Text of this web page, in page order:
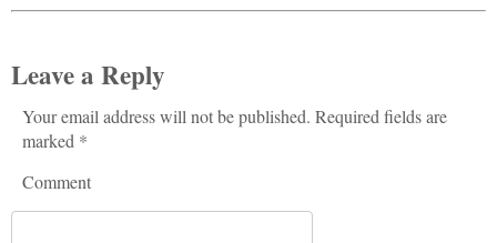
Leave a Reply
Your email address will not be published. Required fields are
marked *
Comment